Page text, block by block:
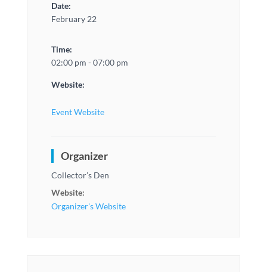
Date:
February 22
Time:
02:00 pm - 07:00 pm
Website:
Event Website
Organizer
Collector’s Den
Website:
Organizer's Website